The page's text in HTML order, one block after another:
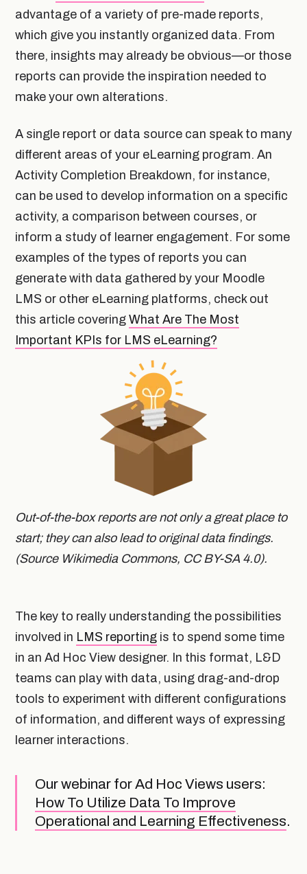
advantage of a variety of pre-made reports,
which give you instantly organized data. From
there, insights may already be obvious—or those
reports can provide the inspiration needed to
make your own alterations.
A single report or data source can speak to many
different areas of your eLearning program. An
Activity Completion Breakdown, for instance,
can be used to develop information on a specific
activity, a comparison between courses, or
inform a study of learner engagement. For some
examples of the types of reports you can
generate with data gathered by your Moodle
LMS or other eLearning platforms, check out
this article covering What Are The Most
Important KPIs for LMS eLearning?
Out-of-the-box reports are not only a great place to
start; they can also lead to original data findings.
(Source Wikimedia Commons, CC BY-SA 4.0).
The key to really understanding the possibilities
involved in LMS reporting is to spend some time
in an Ad Hoc View designer. In this format, L&D
teams can play with data, using drag-and-drop
tools to experiment with different configurations
of information, and different ways of expressing
learner interactions.
Our webinar for Ad Hoc Views users:
How To Utilize Data To Improve
Operational and Learning Effectiveness.